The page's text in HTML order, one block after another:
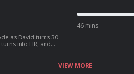
46 mins
VIEW MORE